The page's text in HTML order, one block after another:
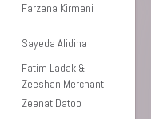
Farzana Kirmani
Sayeda Alidina
Fatim Ladak &
Zeeshan Merchant
Zeenat Datoo